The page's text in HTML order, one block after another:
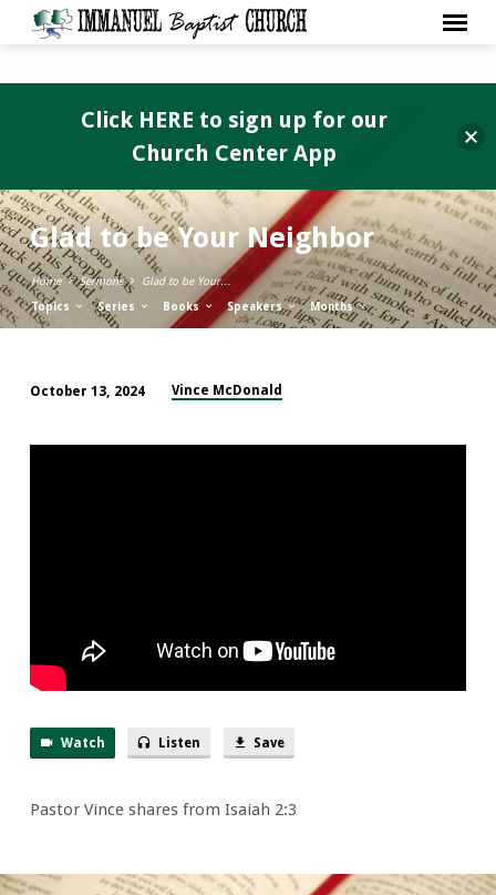
Glad to be Your Neighbor
Home Sermons Glad to be Your…
Topics Series Books Speakers Months
to
October 13, 2024 Vince McDonald
Watch Listen Save
Pastor Vince shares from Isaiah 2:3
Click HERE to sign up for our
Church Center App